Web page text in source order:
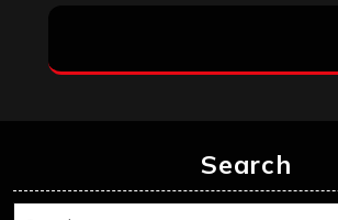
Search